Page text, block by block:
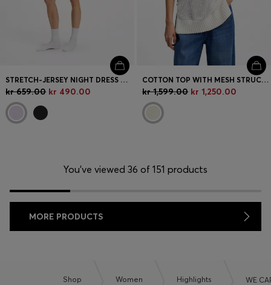
STRETCH-JERSEY NIGHT DRESS WITH LOGO PRINT
kr 659.00 kr 490.00
COTTON TOP WITH MESH STRUCTURE
kr 1,599.00 kr 1,250.00
You’ve viewed 36 of 151 products
MORE PRODUCTS
Shop Women Highlights WE